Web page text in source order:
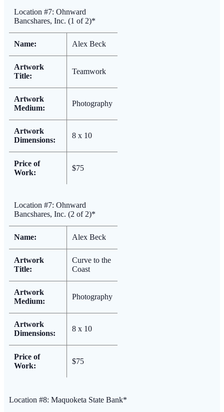
Location #7: Ohnward
Bancshares, Inc. (1 of 2)*
Name: Alex Beck
Artwork
Title:
Teamwork
Artwork
Medium:
Photography
Artwork
Dimensions:
8 x 10
Price of
Work:
$75
Location #7: Ohnward
Bancshares, Inc. (2 of 2)*
Name: Alex Beck
Artwork
Title:
Curve to the
Coast
Artwork
Medium:
Photography
Artwork
Dimensions:
8 x 10
Price of
Work:
$75
Location #8: Maquoketa State Bank*